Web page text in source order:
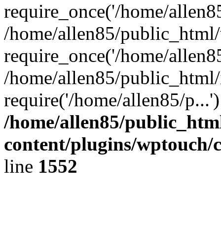
require_once('/home/
/home/allen85/
require_once('/home/
/home/allen85/
require('/home/allen85/
/home/allen85/
content/plugins/wptouch/
line 1552